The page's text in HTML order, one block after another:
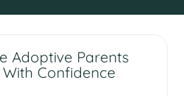
Adoptive Parents
Confidence